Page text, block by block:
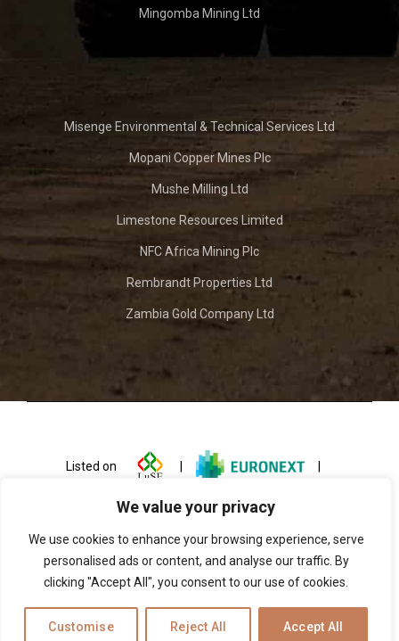
We value your privacy
We use cookies to enhance your browsing experience, serve
personalised ads or content, and analyse our traffic. By
clicking "Accept All", you consent to our use of cookies.
Customise Reject All Accept All
Mingomba Mining Ltd
Misenge Environmental & Technical Services Ltd
Mopani Copper Mines Plc
Mushe Milling Ltd
Limestone Resources Limited
NFC Africa Mining Plc
Rembrandt Properties Ltd
Zambia Gold Company Ltd
Listed on | |
© 2026 ZCCM Investments Holdings